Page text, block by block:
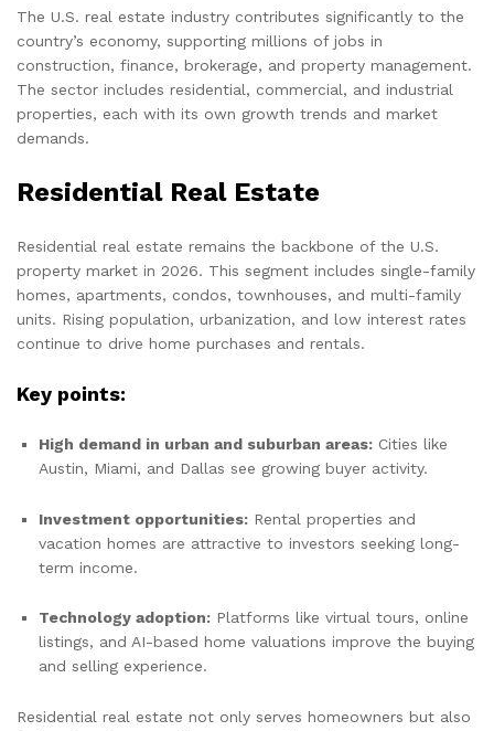
The U.S. real estate industry contributes significantly to the
country’s economy, supporting millions of jobs in
construction, finance, brokerage, and property management.
The sector includes residential, commercial, and industrial
properties, each with its own growth trends and market
demands.
Residential Real Estate
Residential real estate remains the backbone of the U.S.
property market in 2026. This segment includes single-family
homes, apartments, condos, townhouses, and multi-family
units. Rising population, urbanization, and low interest rates
continue to drive home purchases and rentals.
Key points:
High demand in urban and suburban areas: Cities like
Austin, Miami, and Dallas see growing buyer activity.
Investment opportunities: Rental properties and
vacation homes are attractive to investors seeking long-
term income.
Technology adoption: Platforms like virtual tours, online
listings, and AI-based home valuations improve the buying
and selling experience.
Residential real estate not only serves homeowners but also